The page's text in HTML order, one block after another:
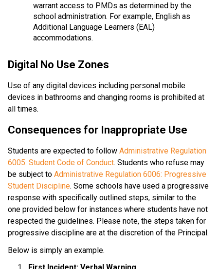
warrant access to PMDs as determined by the
school administration. For example, English as
Additional Language Learners (EAL)
accommodations.
Digital No Use Zones
Use of any digital devices including personal mobile
devices in bathrooms and changing rooms is prohibited at
all times.
Consequences for Inappropriate Use
Students are expected to follow Administrative Regulation
6005: Student Code of Conduct. Students who refuse may
be subject to Administrative Regulation 6006: Progressive
Student Discipline. Some schools have used a progressive
response with specifically outlined steps, similar to the
one provided below for instances where students have not
respected the guidelines. Please note, the steps taken for
Below is simply an example.